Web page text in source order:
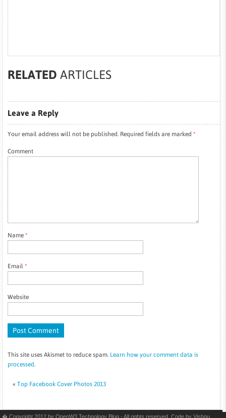
RELATED ARTICLES
Leave a Reply
Your email address will not be published. Required fields are marked*
Comment
Name*
Email*
Website
This site uses Akismet to reduce spam. Learn how your comment data is
processed.
«Top Facebook Cover Photos 2013
� Copyright 2012 by OpenW3 Technology Blog - All rights reserved. Code byVishnu